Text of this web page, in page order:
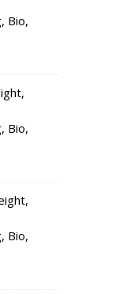
Bio,
Bio,
Bio,